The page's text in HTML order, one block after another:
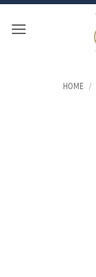
Skip
HOME /